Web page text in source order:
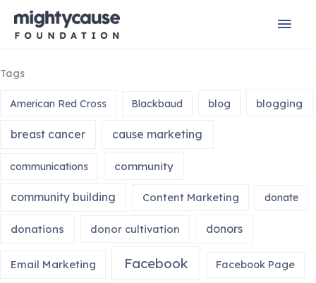
Main
Tags
American Red Cross Blackbaud blog blogging
breast cancer cause marketing
communications community
community building Content Marketing donate
donations donor cultivation donors
Email Marketing Facebook Facebook Page